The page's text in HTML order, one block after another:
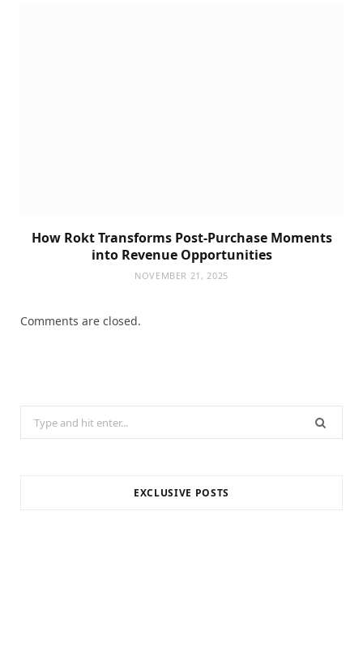
How Rokt Transforms Post-Purchase Moments
into Revenue Opportunities
NOVEMBER 21, 2025
Comments are closed.
for:
EXCLUSIVE POSTS